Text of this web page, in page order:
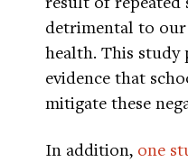
detrimental to
health. This
evidence that
mitigate these
In addition, one